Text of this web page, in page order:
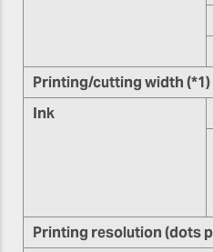
Printing/cutting width (*1)
Ink
Printing resolution (dots